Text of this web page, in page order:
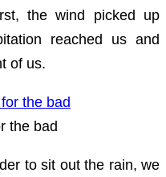
the wind picked up
reached us and
of us.
the bad
to sit out the rain, we